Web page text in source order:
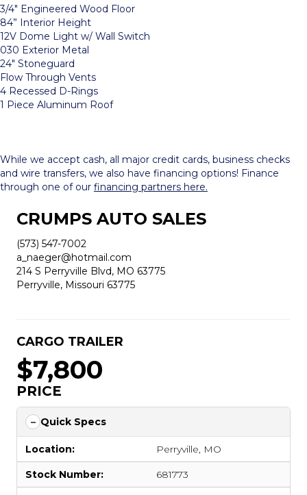
3/4″ Engineered Wood Floor
84” Interior Height
12V Dome Light w/ Wall Switch
030 Exterior Metal
24″ Stoneguard
Flow Through Vents
4 Recessed D-Rings
1 Piece Aluminum Roof
While we accept cash, all major credit cards, business checks
and wire transfers, we also have financing options! Finance
through one of our financing partners here.
CRUMPS AUTO SALES
(573) 547-7002
a_naeger@hotmail.com
214 S Perryville Blvd, MO 63775
Perryville, Missouri 63775
CARGO TRAILER
$7,800
PRICE
Quick Specs
Location: Perryville, MO
Stock Number: 681773